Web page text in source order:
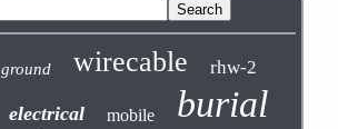
ground wirecable rhw-2
electrical mobile burial